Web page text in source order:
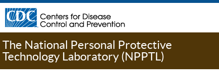
The National Personal Protective
Technology Laboratory (NPPTL)